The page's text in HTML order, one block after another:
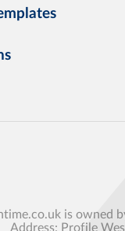
is owned
Address: Profile